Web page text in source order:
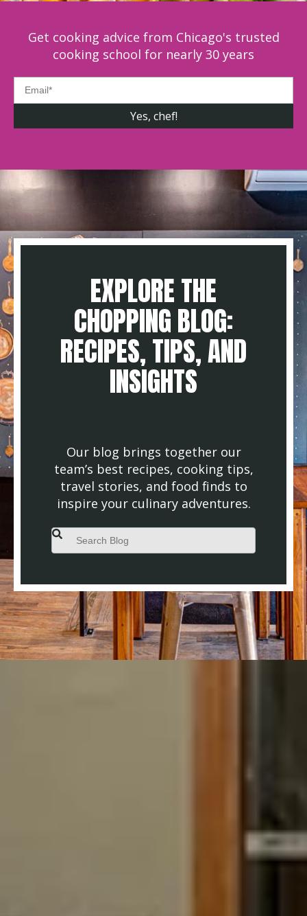
Get cooking advice from Chicago's trusted
cooking school for nearly 30 years
EXPLORE THE
CHOPPING BLOG:
RECIPES, TIPS, AND
INSIGHTS
Our blog brings together our
team’s best recipes, cooking tips,
travel stories, and food finds to
inspire your culinary adventures.
This is a search field with an auto-suggest feature attached.
There are no suggestions because the search